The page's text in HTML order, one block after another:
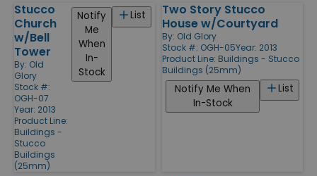
Stucco
Church
w/Bell
Tower
By: Old
Glory
Stock #:
OGH-07
Year: 2013
Product Line:
Buildings -
Stucco
Buildings
(25mm)
List
Notify
Me
When
In-
Stock
Two Story Stucco
House w/Courtyard
By: Old Glory
Stock #: OGH-05Year: 2013
Product Line: Buildings - Stucco
Buildings (25mm)
List
Notify Me When
In-Stock